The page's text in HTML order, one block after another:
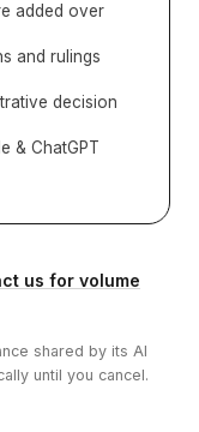
added over
and rulings
decision
& ChatGPT
us for volume
shared by its AI
until you cancel.